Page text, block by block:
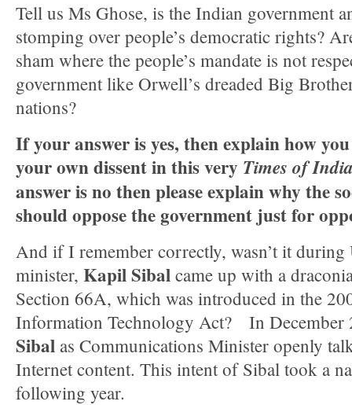
Tell us Ms Ghose, is the Indian government
stomping over people’s democratic rights?
sham where the people’s mandate is not
government like Orwell’s dreaded Big
nations?
If your answer is yes, then explain how
your own dissent in this very Times of
answer is no then please explain why the
should oppose the government just for
And if I remember correctly, wasn’t it
minister, Kapil Sibal came up with a
Section 66A, which was introduced in the
Information Technology Act? In December
Sibal as Communications Minister openly
Internet content. This intent of Sibal took a
following year.